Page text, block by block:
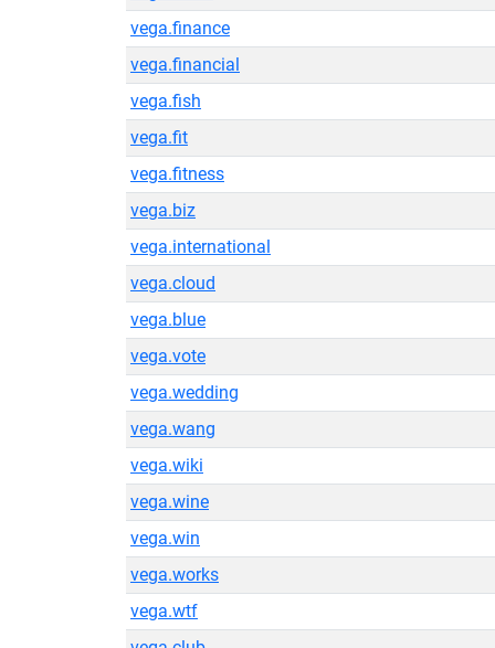
vega.finance
vega.financial
vega.fish
vega.fit
vega.fitness
vega.biz
vega.international
vega.cloud
vega.blue
vega.vote
vega.wedding
vega.wang
vega.wiki
vega.wine
vega.win
vega.works
vega.wtf